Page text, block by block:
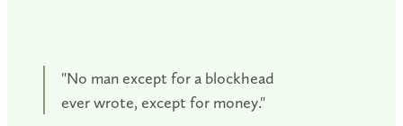
"No man except for a blockhead
ever wrote, except for money."